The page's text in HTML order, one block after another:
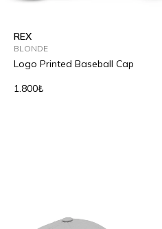
REX
BLONDE
Logo Printed Baseball Cap
1.800₺